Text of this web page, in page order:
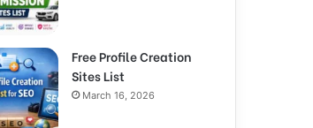
Free Profile Creation
Sites List
March 16, 2026